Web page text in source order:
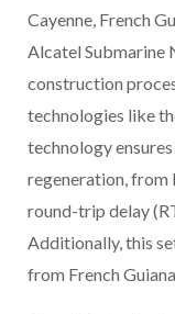
Cayenne, French
Alcatel Submarine
construction
technologies like
technology
regeneration, from
round-trip delay
Additionally, this
from French